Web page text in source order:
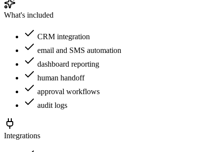
What's included
CRM integration
email and SMS automation
dashboard reporting
human handoff
approval workflows
audit logs
Integrations